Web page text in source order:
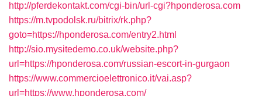
http://pferdekontakt.com/cgi-bin/url-cgi?hponderosa.com
https://m.tvpodolsk.ru/bitrix/rk.php?
goto=https://hponderosa.com/entry2.html
http://sio.mysitedemo.co.uk/website.php?
url=https://hponderosa.com/russian-escort-in-gurgaon
https://www.commercioelettronico.it/vai.asp?
url=https://www.hponderosa.com/